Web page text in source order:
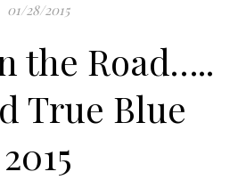
01/28/2015
the Road…..
True Blue
2015